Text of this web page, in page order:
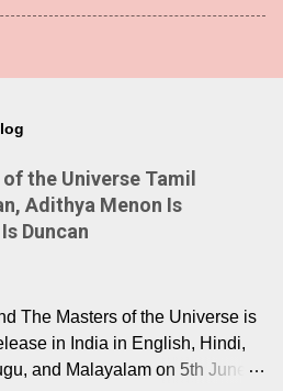
the Universe Tamil
Adithya Menon Is
Duncan
The Masters of the Universe is
in India in English, Hindi,
and Malayalam on 5th June,